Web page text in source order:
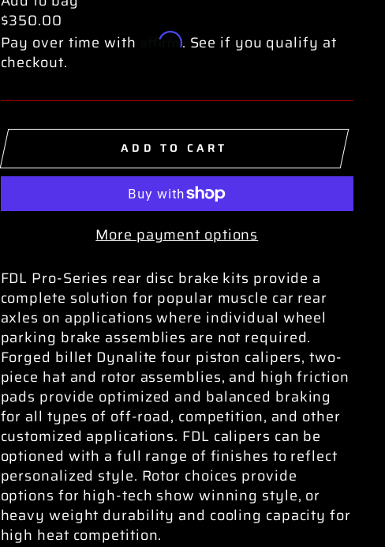
$350.00
Pay over time with
Affirm. See if you qualify at
checkout.
ADD TO CART
More payment options
FDL Pro-Series rear disc brake kits provide a
complete solution for popular muscle car rear
axles on applications where individual wheel
parking brake assemblies are not required.
Forged billet Dynalite four piston calipers, two-
piece hat and rotor assemblies, and high friction
pads provide optimized and balanced braking
for all types of off-road, competition, and other
customized applications. FDL calipers can be
optioned with a full range of finishes to reflect
personalized style. Rotor choices provide
options for high-tech show winning style, or
heavy weight durability and cooling capacity for
high heat competition.